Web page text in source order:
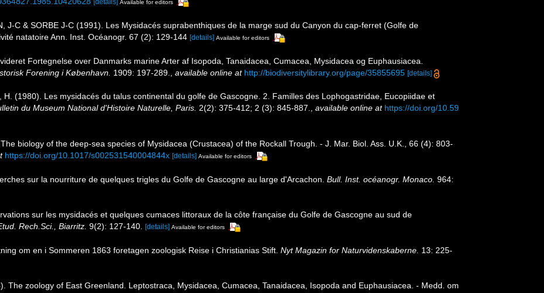
[details] Available for editors
J-C & SORBE J-C (1991). Les Mysidacés suprabenthiques de la marge sud du Canyon du cap-ferret (Golfe de
natatoire Ann. Inst. Océanogr. 67 (2): 129-144 [details] Available for editors
Fortegnelse over Danmarks marine Arter af Isopoda, Tanaidacea, Cumacea, Mysidacea og Euphausiacea.
Forening i København. 1909: 197-289. available online at http://biodiversitylibrary.org/page/35855695 [details]
H. (1980). Les mysidacés du talus continental du golfe de Gascogne. 2. Familles des Lophogastridae, Eucopiidae et
du Museum National d'Histoire Naturelle, Paris. 2(2): 375-412; 2 (3): 845-887. available online at https://doi.org/10.59
biology of the deep-sea species of Mysidacea (Crustacea) of the Rockall Trough. - J. Mar. Biol. Ass. U.K., 66 (4): 803-
https://doi.org/10.1017/s002531540004844x [details] Available for editors
sur la nourriture de quelques trigles du Golfe de Gascogne au large d'Arcachon. Bull. Inst. océanogr. Monaco. 964:
sur les mysidacés et quelques cumaces littoraux de la côte française du Golfe de Gascogne au sud de
Rech.Sci., Biarritz. 9(2): 127-140. [details] Available for editors
om en i Sommeren 1863 foretagen zoologisk Reise i Christianias Stift. Nyt Magazin for Naturvidenskaberne. 13: 225-
The zoology of East Greenland. Leptostraca, Mysidacea, Cumacea, Tanaidacea, Isopoda and Euphausiacea. - Medd. om